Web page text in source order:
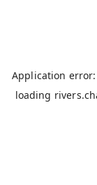
Application
loading